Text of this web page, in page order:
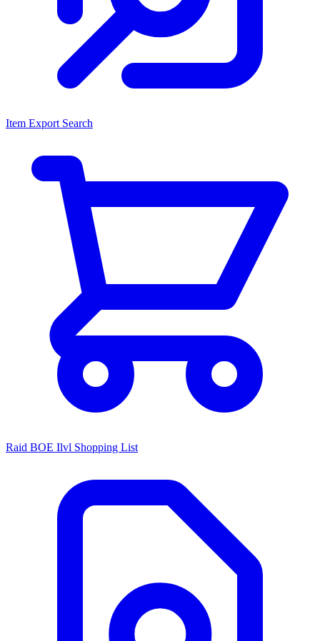
Item Export Search
Raid BOE Ilvl Shopping List